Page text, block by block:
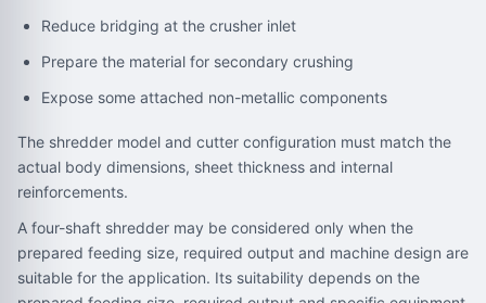
Reduce bridging at the crusher inlet
Prepare the material for secondary crushing
Expose some attached non-metallic components
The shredder model and cutter configuration must match the
actual body dimensions, sheet thickness and internal
reinforcements.
A four-shaft shredder may be considered only when the
prepared feeding size, required output and machine design are
suitable for the application. Its suitability depends on the